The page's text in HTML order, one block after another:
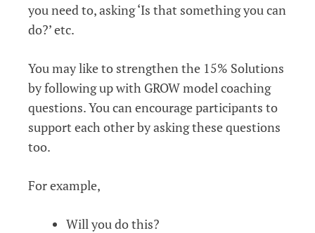
you need to, asking ‘Is that something you can
do?’ etc.
You may like to strengthen the 15% Solutions
by following up with GROW model coaching
questions. You can encourage participants to
support each other by asking these questions
too.
For example,
Will you do this?